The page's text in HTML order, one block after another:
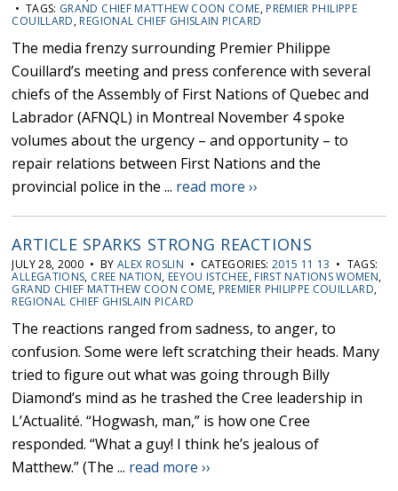
• TAGS: GRAND CHIEF MATTHEW COON COME, PREMIER PHILIPPE
COUILLARD, REGIONAL CHIEF GHISLAIN PICARD
The media frenzy surrounding Premier Philippe
Couillard’s meeting and press conference with several
chiefs of the Assembly of First Nations of Quebec and
Labrador (AFNQL) in Montreal November 4 spoke
volumes about the urgency – and opportunity – to
repair relations between First Nations and the
provincial police in the ... read more ››
ARTICLE SPARKS STRONG REACTIONS
JULY 28, 2000 • BY ALEX ROSLIN • CATEGORIES:2015 11 13 • TAGS:
ALLEGATIONS, CREE NATION, EEYOU ISTCHEE, FIRST NATIONS WOMEN,
GRAND CHIEF MATTHEW COON COME, PREMIER PHILIPPE COUILLARD,
REGIONAL CHIEF GHISLAIN PICARD
The reactions ranged from sadness, to anger, to
confusion. Some were left scratching their heads. Many
tried to figure out what was going through Billy
Diamond’s mind as he trashed the Cree leadership in
L’Actualité. “Hogwash, man,” is how one Cree
responded. “What a guy! I think he’s jealous of
Matthew.” (The ... read more ››